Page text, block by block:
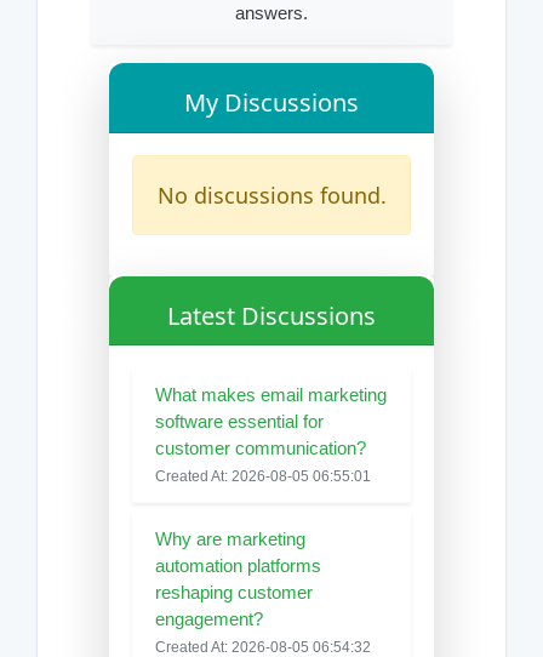
answers.
My Discussions
No discussions found.
Latest Discussions
What makes email marketing
software essential for
customer communication?
Created At: 2026-08-05 06:55:01
Why are marketing
automation platforms
reshaping customer
engagement?
Created At: 2026-08-05 06:54:32